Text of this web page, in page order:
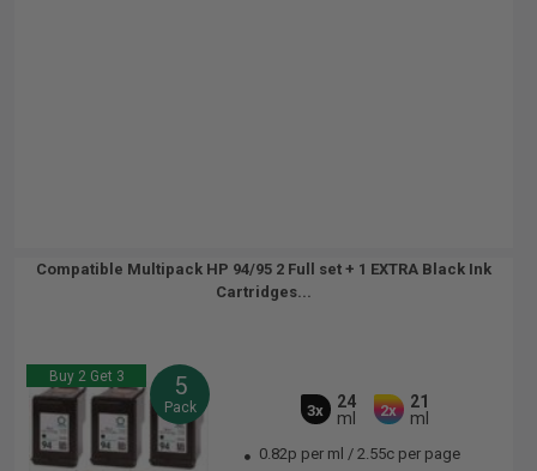
Compatible Multipack HP 94/95 2 Full set + 1 EXTRA Black Ink
Cartridges...
Buy 2 Get 3 5
Pack 3x
24
ml
2x
21
ml
0.82p per ml /2.55c per page